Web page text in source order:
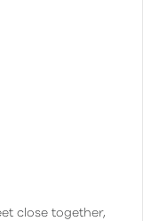
close together,